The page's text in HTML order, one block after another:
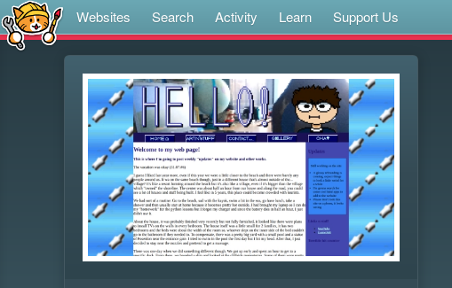
Websites Search Activity Learn Support Us